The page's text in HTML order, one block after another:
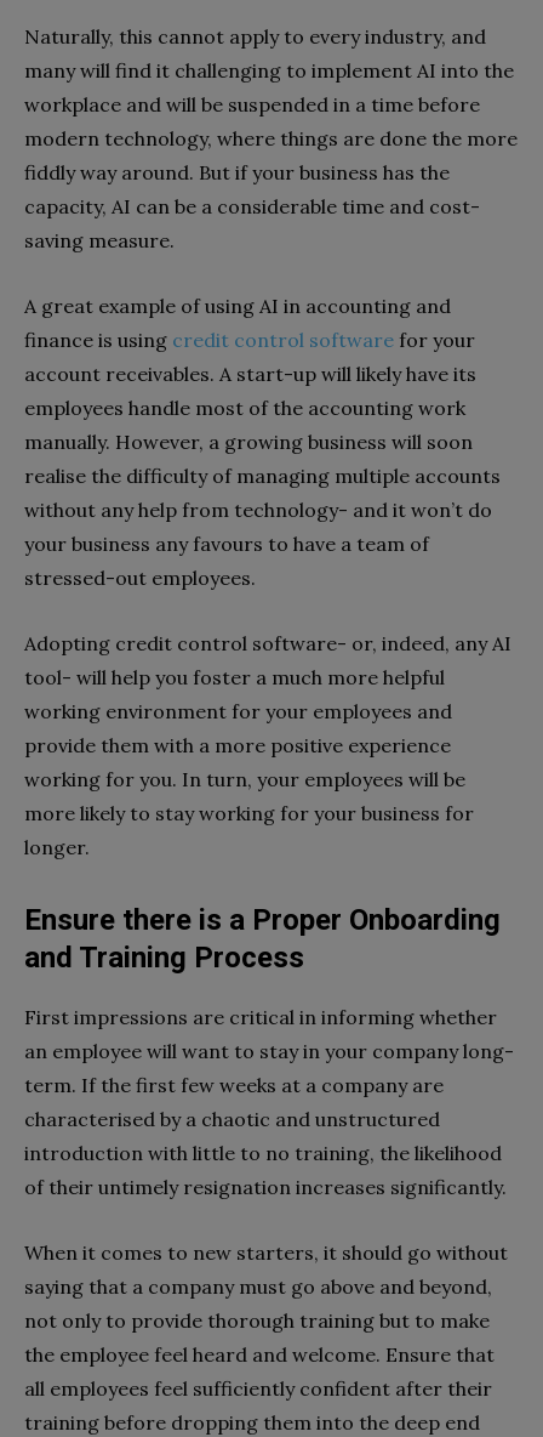
Naturally, this cannot apply to every industry, and
many will find it challenging to implement AI into the
workplace and will be suspended in a time before
modern technology, where things are done the more
fiddly way around. But if your business has the
capacity, AI can be a considerable time and cost-
saving measure.
A great example of using AI in accounting and
finance is using credit control software for your
account receivables. A start-up will likely have its
employees handle most of the accounting work
manually. However, a growing business will soon
realise the difficulty of managing multiple accounts
without any help from technology- and it won’t do
your business any favours to have a team of
stressed-out employees.
Adopting credit control software- or, indeed, any AI
tool- will help you foster a much more helpful
working environment for your employees and
provide them with a more positive experience
working for you. In turn, your employees will be
more likely to stay working for your business for
longer.
Ensure there is a Proper Onboarding
and Training Process
First impressions are critical in informing whether
an employee will want to stay in your company long-
term. If the first few weeks at a company are
characterised by a chaotic and unstructured
introduction with little to no training, the likelihood
of their untimely resignation increases significantly.
When it comes to new starters, it should go without
saying that a company must go above and beyond,
not only to provide thorough training but to make
the employee feel heard and welcome. Ensure that
all employees feel sufficiently confident after their
training before dropping them into the deep end